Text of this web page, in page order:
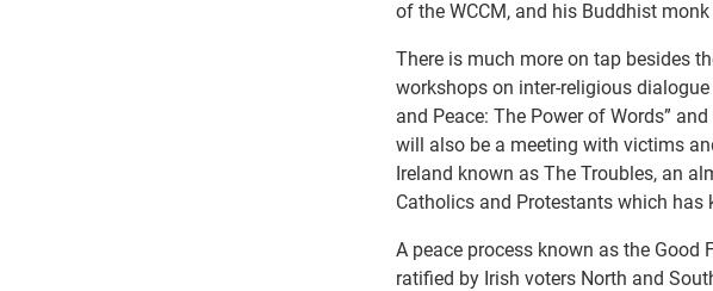
of the WCCM, and his Buddhist
There is much more on tap besides
workshops on inter-religious
and Peace: The Power of Words”
will also be a meeting with victims
Ireland known as The Troubles, an
Catholics and Protestants which
A peace process known as the Good
ratified by Irish voters North and